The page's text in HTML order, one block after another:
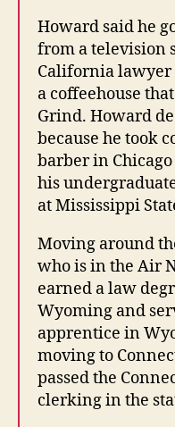
Howard said he
from a television
California lawyer
a coffeehouse
Grind. Howard
because he took
barber in
his
at Mississippi
Moving around
who is in the Air
earned a law
Wyoming and
apprentice in
moving to
passed the
clerking in the